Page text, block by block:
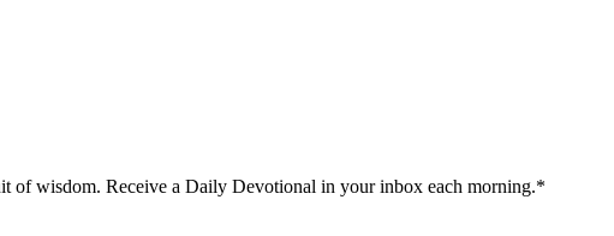
of wisdom. Receive a Daily Devotional in your inbox each morning.*